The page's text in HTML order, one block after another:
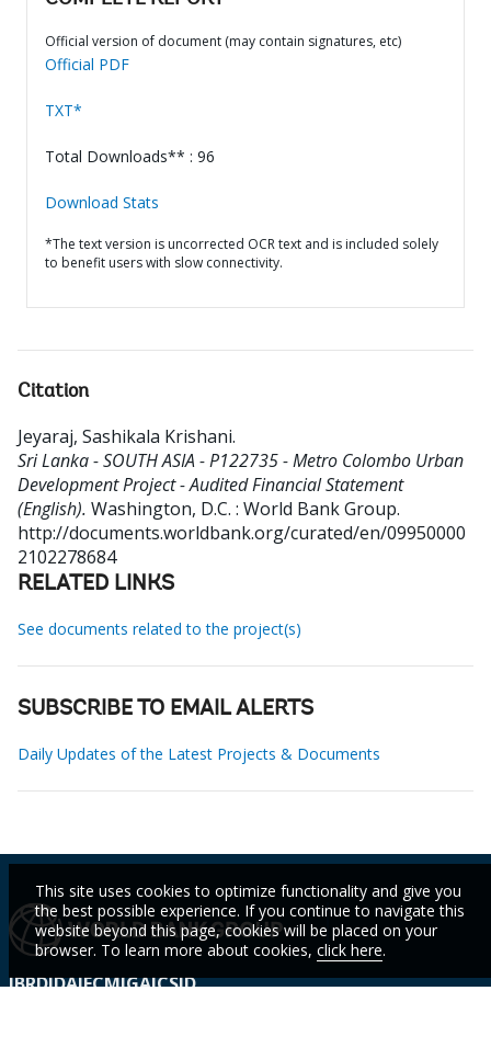
Official version of document (may contain signatures, etc)
Official PDF
TXT*
Total Downloads** : 96
Download Stats
*The text version is uncorrected OCR text and is included solely
to benefit users with slow connectivity.
Citation
Jeyaraj, Sashikala Krishani.
Sri Lanka - SOUTH ASIA - P122735 - Metro Colombo Urban
Development Project - Audited Financial Statement
(English). Washington, D.C. : World Bank Group.
http://documents.worldbank.org/curated/en/09950000
2102278684
RELATED LINKS
See documents related to the project(s)
SUBSCRIBE TO EMAIL ALERTS
Daily Updates of the Latest Projects & Documents
IBRDIDAIFCMIGAICSID
This site uses cookies to optimize functionality and give you
the best possible experience. If you continue to navigate this
website beyond this page, cookies will be placed on your
browser. To learn more about cookies, click here.